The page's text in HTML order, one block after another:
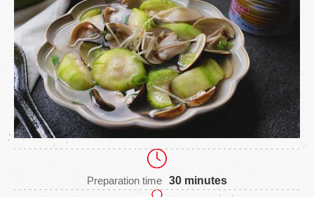
Preparation time 30 minutes